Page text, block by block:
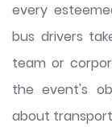
every
bus drivers
team or
the event's
about